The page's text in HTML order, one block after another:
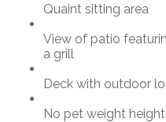
Quaint sitting area
View of patio
a grill
Deck with outdoor
No pet weight